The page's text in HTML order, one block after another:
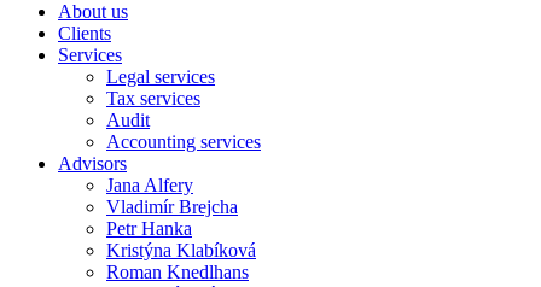
About us
Clients
Services
Legal services
Tax services
Audit
Accounting services
Advisors
Jana Alfery
Vladimír Brejcha
Petr Hanka
Kristýna Klabíková
Roman Knedlhans